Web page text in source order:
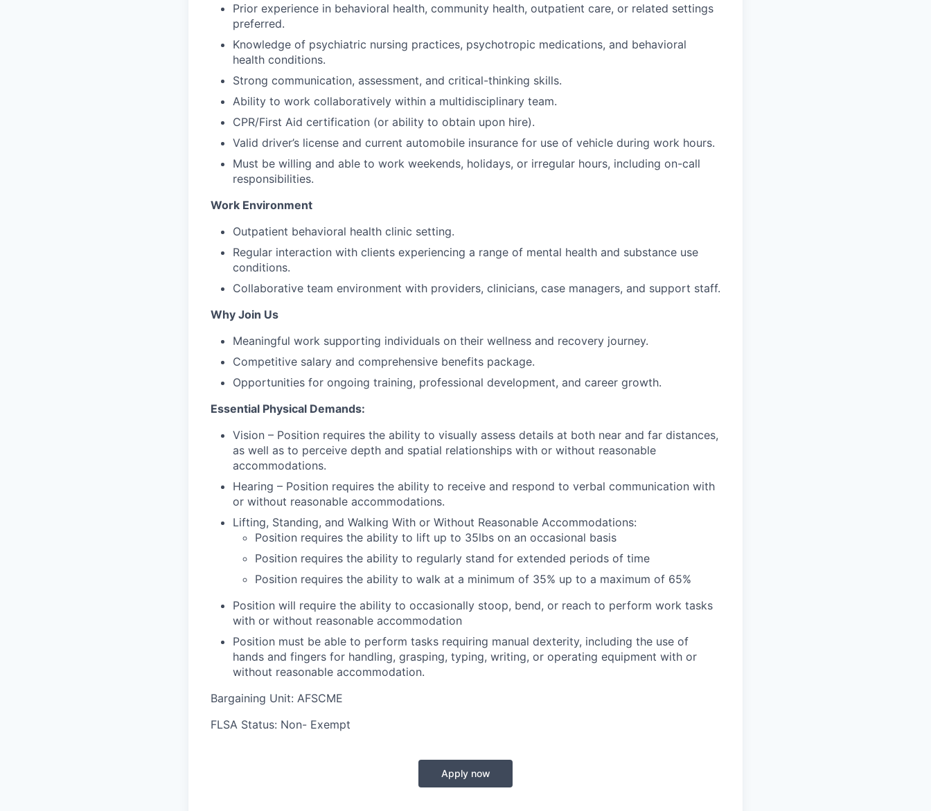
Prior experience in behavioral health, community health, outpatient care, or related settings
preferred.
Knowledge of psychiatric nursing practices, psychotropic medications, and behavioral
health conditions.
Strong communication, assessment, and critical-thinking skills.
Ability to work collaboratively within a multidisciplinary team.
CPR/First Aid certification (or ability to obtain upon hire).
Valid driver’s license and current automobile insurance for use of vehicle during work hours.
Must be willing and able to work weekends, holidays, or irregular hours, including on-call
responsibilities.
Work Environment
Outpatient behavioral health clinic setting.
Regular interaction with clients experiencing a range of mental health and substance use
conditions.
Collaborative team environment with providers, clinicians, case managers, and support staff.
Why Join Us
Meaningful work supporting individuals on their wellness and recovery journey.
Competitive salary and comprehensive benefits package.
Opportunities for ongoing training, professional development, and career growth.
Essential Physical Demands:
Vision – Position requires the ability to visually assess details at both near and far distances,
as well as to perceive depth and spatial relationships with or without reasonable
accommodations.
Hearing – Position requires the ability to receive and respond to verbal communication with
or without reasonable accommodations.
Lifting, Standing, and Walking With or Without Reasonable Accommodations:
Position requires the ability to lift up to 35lbs on an occasional basis
Position requires the ability to regularly stand for extended periods of time
Position requires the ability to walk at a minimum of 35% up to a maximum of 65%
Position will require the ability to occasionally stoop, bend, or reach to perform work tasks
with or without reasonable accommodation
Position must be able to perform tasks requiring manual dexterity, including the use of
hands and fingers for handling, grasping, typing, writing, or operating equipment with or
without reasonable accommodation.
Bargaining Unit: AFSCME
FLSA Status: Non- Exempt
Apply now